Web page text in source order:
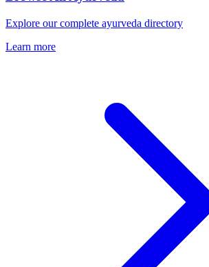
Explore our complete ayurveda directory
Learn more